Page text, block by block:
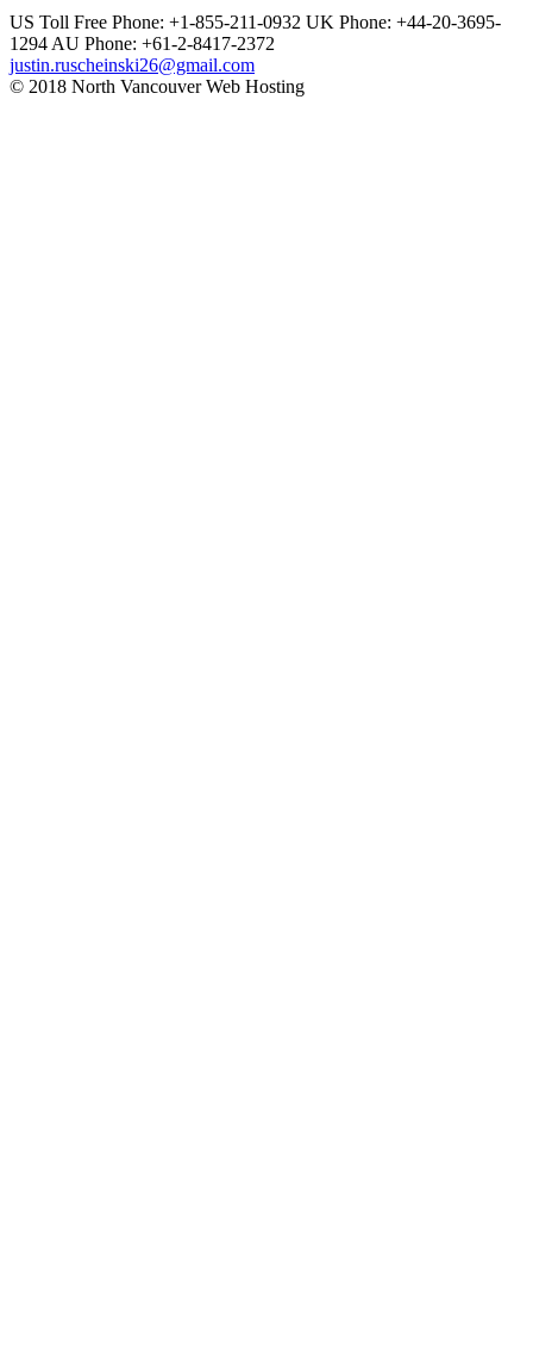
US Toll Free Phone: +1-855-211-0932 UK Phone: +44-20-3695-
1294 AU Phone: +61-2-8417-2372
justin.ruscheinski26@gmail.com
© 2018 North Vancouver Web Hosting